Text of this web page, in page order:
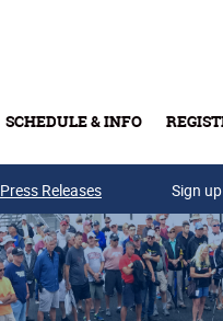
SCHEDULE & INFO
Press Releases Sign